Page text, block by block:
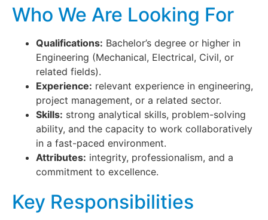
Who We Are Looking For
Qualifications: Bachelor’s degree or higher in
Engineering (Mechanical, Electrical, Civil, or
related fields).
Experience: relevant experience in engineering,
project management, or a related sector.
Skills: strong analytical skills, problem-solving
ability, and the capacity to work collaboratively
in a fast-paced environment.
Attributes: integrity, professionalism, and a
commitment to excellence.
Key Responsibilities